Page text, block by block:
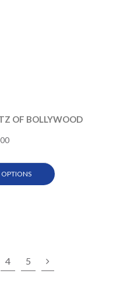
OF BOLLYWOOD
OPTIONS
4 5